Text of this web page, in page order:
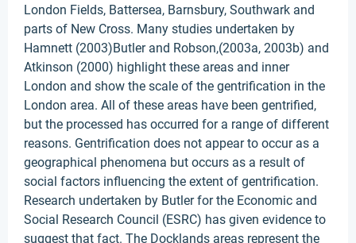
London Fields, Battersea, Barnsbury, Southwark and
parts of New Cross. Many studies undertaken by
Hamnett (2003)Butler and Robson,(2003a, 2003b) and
Atkinson (2000) highlight these areas and inner
London and show the scale of the gentrification in the
London area. All of these areas have been gentrified,
but the processed has occurred for a range of different
reasons. Gentrification does not appear to occur as a
geographical phenomena but occurs as a result of
social factors influencing the extent of gentrification.
Research undertaken by Butler for the Economic and
Social Research Council (ESRC) has given evidence to
suggest that fact. The Docklands areas represent the